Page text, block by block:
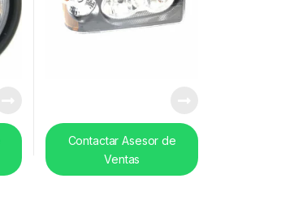
Contactar Asesor de
Ventas